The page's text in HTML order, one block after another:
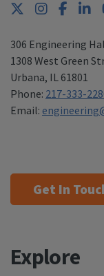
Twitter
306 Engineering
1308 West Green
Urbana, IL 61801
Phone: 217-333-
Email:
Get In
Explore